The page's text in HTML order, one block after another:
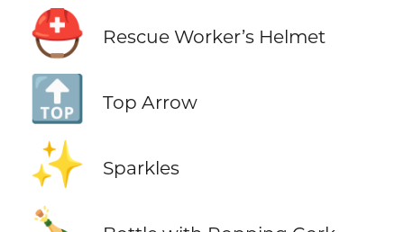
⛑️ Rescue Worker’s Helmet
🔝 Top Arrow
✨ Sparkles